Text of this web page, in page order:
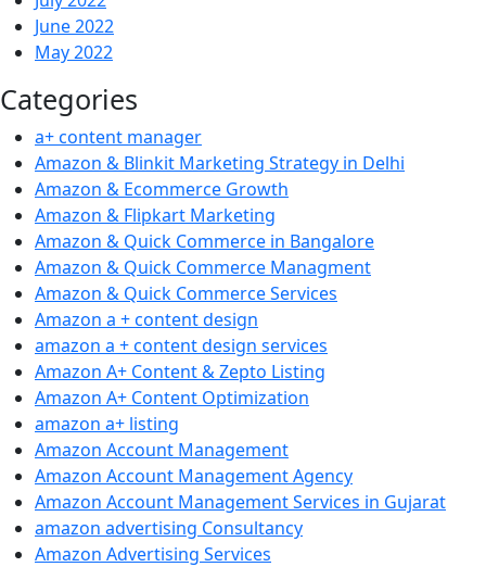
June 2022
May 2022
Categories
a+ content manager
Amazon & Blinkit Marketing Strategy in Delhi
Amazon & Ecommerce Growth
Amazon & Flipkart Marketing
Amazon & Quick Commerce in Bangalore
Amazon & Quick Commerce Managment
Amazon & Quick Commerce Services
Amazon a + content design
amazon a + content design services
Amazon A+ Content & Zepto Listing
Amazon A+ Content Optimization
amazon a+ listing
Amazon Account Management
Amazon Account Management Agency
Amazon Account Management Services in Gujarat
amazon advertising Consultancy
Amazon Advertising Services